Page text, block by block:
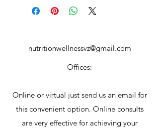
nutritionwellnessvz@gmail.com
Offices:
Online or virtual just send us an email for
this convenient option. Online consults
are very effective for achieving your